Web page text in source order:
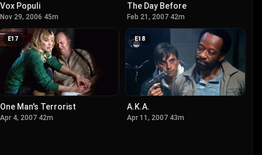
Vox Populi
Nov 29, 2006·45m
The Day Before
Feb 21, 2007·42m
E17
One Man's Terrorist
Apr 4, 2007·42m
E18
A.K.A.
Apr 11, 2007·43m